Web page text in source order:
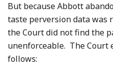
But because Abbott
taste perversion data was
the Court did not find the
unenforceable. The Court
follows: